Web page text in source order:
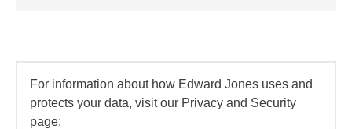
For information about how Edward Jones uses and
protects your data, visit our Privacy and Security
page: